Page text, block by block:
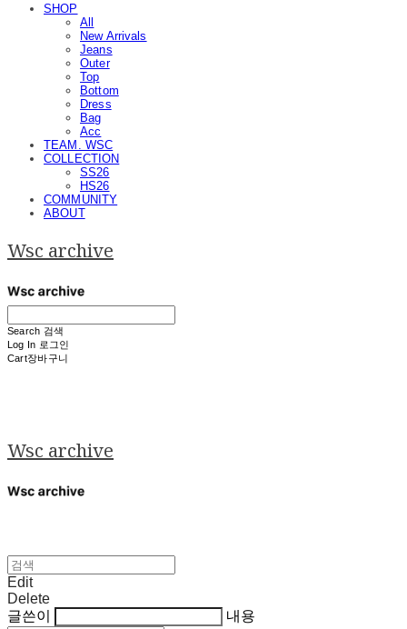
SHOP
All
New Arrivals
Jeans
Outer
Top
Bottom
Dress
Bag
Acc
TEAM. WSC
COLLECTION
SS26
HS26
COMMUNITY
ABOUT
Wsc archive
Search 검색
Log In 로그인
Cart장바구니
Wsc archive
Edit
Delete
글쓴이
내용